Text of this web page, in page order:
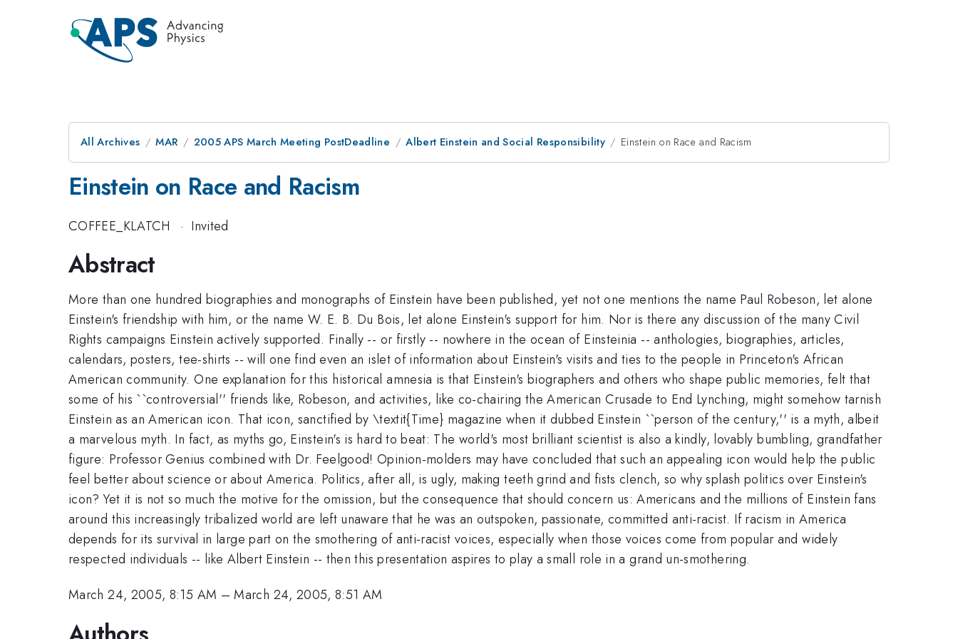
All Archives MAR 2005 APS March Meeting PostDeadline Albert Einstein and Social Responsibility Einstein on Race and Racism
Einstein on Race and Racism
COFFEE_KLATCH · Invited
Abstract
More than one hundred biographies and monographs of Einstein have been published, yet not one mentions the name Paul Robeson, let alone
Einstein's friendship with him, or the name W. E. B. Du Bois, let alone Einstein's support for him. Nor is there any discussion of the many Civil
Rights campaigns Einstein actively supported. Finally -- or firstly -- nowhere in the ocean of Einsteinia -- anthologies, biographies, articles,
calendars, posters, tee-shirts -- will one find even an islet of information about Einstein's visits and ties to the people in Princeton's African
American community. One explanation for this historical amnesia is that Einstein's biographers and others who shape public memories, felt that
some of his ``controversial'' friends like, Robeson, and activities, like co-chairing the American Crusade to End Lynching, might somehow tarnish
Einstein as an American icon. That icon, sanctified by \textit{Time} magazine when it dubbed Einstein ``person of the century,'' is a myth, albeit
a marvelous myth. In fact, as myths go, Einstein's is hard to beat: The world's most brilliant scientist is also a kindly, lovably bumbling, grandfather
figure: Professor Genius combined with Dr. Feelgood! Opinion-molders may have concluded that such an appealing icon would help the public
feel better about science or about America. Politics, after all, is ugly, making teeth grind and fists clench, so why splash politics over Einstein's
icon? Yet it is not so much the motive for the omission, but the consequence that should concern us: Americans and the millions of Einstein fans
around this increasingly tribalized world are left unaware that he was an outspoken, passionate, committed anti-racist. If racism in America
depends for its survival in large part on the smothering of anti-racist voices, especially when those voices come from popular and widely
respected individuals -- like Albert Einstein -- then this presentation aspires to play a small role in a grand un-smothering.
March 24, 2005, 8:15 AM –March 24, 2005, 8:51 AM